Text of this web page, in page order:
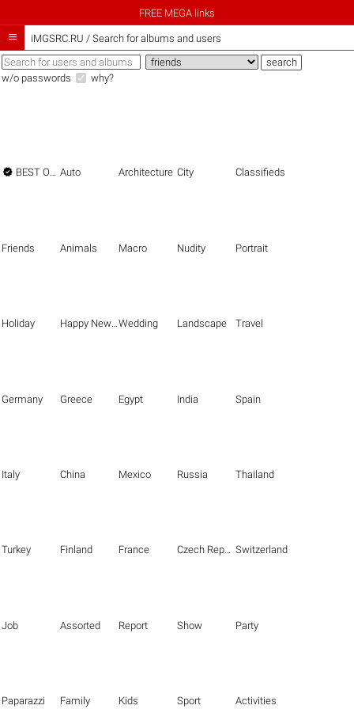
FREE MEGA links
 iMGSRC.RU / Search for albums and users
w/o passwords why?
 BEST OF THE BEST Auto Architecture City Classifieds
Friends Animals Macro Nudity Portrait
Holiday Happy New Year Wedding Landscape Travel
Germany Greece Egypt India Spain
Italy China Mexico Russia Thailand
Turkey Finland France Czech Republic Switzerland
Job Assorted Report Show Party
Paparazzi Family Kids Sport Activities